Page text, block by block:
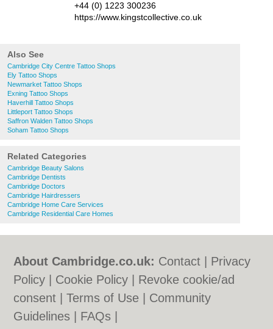
+44 (0) 1223 300236
https://www.kingstcollective.co.uk
Also See
Cambridge City Centre Tattoo Shops
Ely Tattoo Shops
Newmarket Tattoo Shops
Exning Tattoo Shops
Haverhill Tattoo Shops
Littleport Tattoo Shops
Saffron Walden Tattoo Shops
Soham Tattoo Shops
Related Categories
Cambridge Beauty Salons
Cambridge Dentists
Cambridge Doctors
Cambridge Hairdressers
Cambridge Home Care Services
Cambridge Residential Care Homes
About Cambridge.co.uk: Contact
Privacy
Policy
Cookie Policy
Revoke cookie/ad
consent |Terms of Use
Community
Guidelines
FAQs